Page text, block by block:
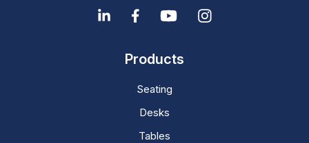
Products
Seating
Desks
Tables